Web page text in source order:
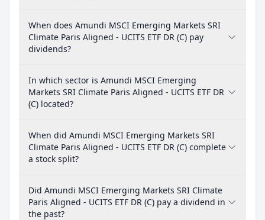
When does Amundi MSCI Emerging Markets SRI
Climate Paris Aligned - UCITS ETF DR (C) pay
dividends?
In which sector is Amundi MSCI Emerging
Markets SRI Climate Paris Aligned - UCITS ETF DR
(C) located?
When did Amundi MSCI Emerging Markets SRI
Climate Paris Aligned - UCITS ETF DR (C) complete
a stock split?
Did Amundi MSCI Emerging Markets SRI Climate
Paris Aligned - UCITS ETF DR (C) pay a dividend in
the past?